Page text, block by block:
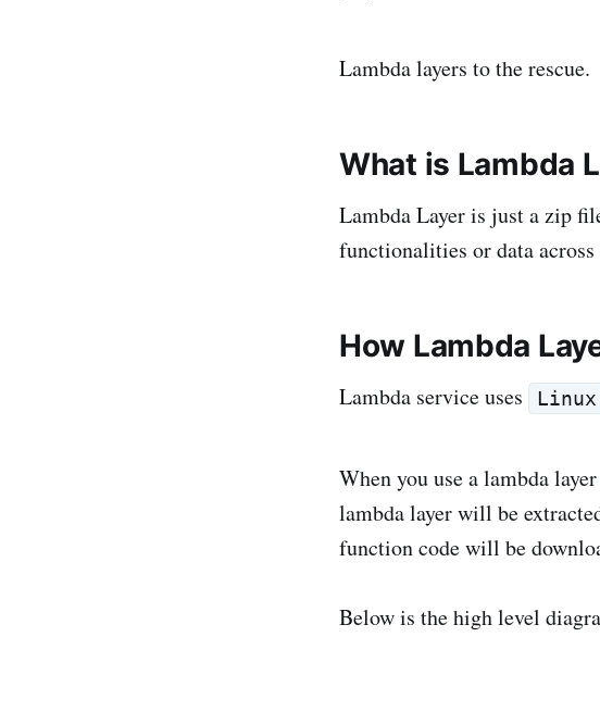
Lambda layers to the rescue.
What is Lambda
Lambda Layer is just a zip
functionalities or data
How Lambda
Lambda service uses Linux
When you use a lambda
lambda layer will be
function code will be
Below is the high level